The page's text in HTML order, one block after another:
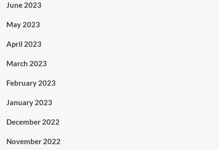
June 2023
May 2023
April 2023
March 2023
February 2023
January 2023
December 2022
November 2022